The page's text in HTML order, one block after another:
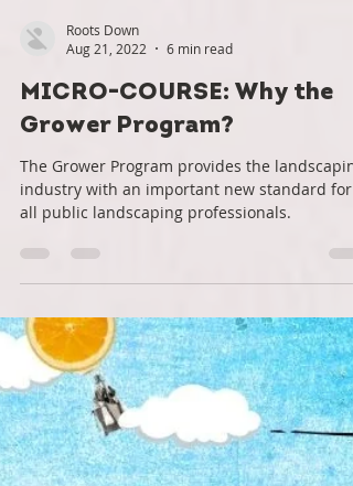
Roots Down
Aug 21, 2022
6 min read
MICRO-COURSE: Why the
Grower Program?
The Grower Program provides the
industry with an important new standard for
all public landscaping professionals.